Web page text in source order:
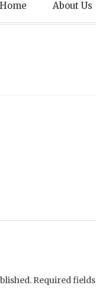
Home About Us
Required